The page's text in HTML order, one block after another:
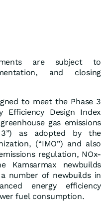
are subject to
and closing
to meet the Phase 3
Efficiency Design Index
gas emissions
3”) as adopted by the
(“IMO”) and also
regulation, NOx-
Kamsarmax newbuilds
number of newbuilds in
energy efficiency
fuel consumption.